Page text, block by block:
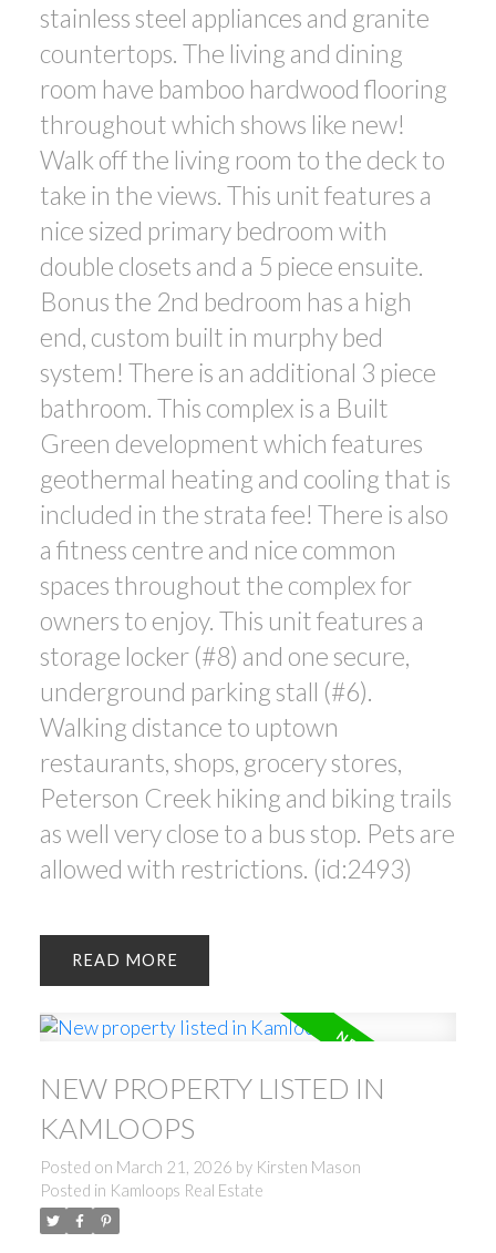
stainless steel appliances and granite
countertops. The living and dining
room have bamboo hardwood flooring
throughout which shows like new!
Walk off the living room to the deck to
take in the views. This unit features a
nice sized primary bedroom with
double closets and a 5 piece ensuite.
Bonus the 2nd bedroom has a high
end, custom built in murphy bed
system! There is an additional 3 piece
bathroom. This complex is a Built
Green development which features
geothermal heating and cooling that is
included in the strata fee! There is also
a fitness centre and nice common
spaces throughout the complex for
owners to enjoy. This unit features a
storage locker (#8) and one secure,
underground parking stall (#6).
Walking distance to uptown
restaurants, shops, grocery stores,
Peterson Creek hiking and biking trails
as well very close to a bus stop. Pets are
allowed with restrictions. (id:2493)
READ
NEW PROPERTY LISTED IN
KAMLOOPS
Posted on March 21, 2026 by Kirsten Mason
Posted in Kamloops Real Estate